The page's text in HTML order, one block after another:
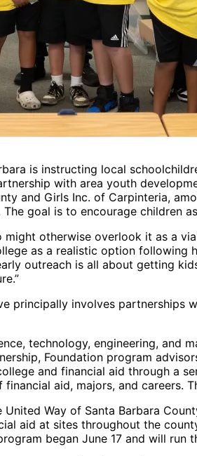
is instructing local
with area youth
and Girls Inc. of Carpinteria,
goal is to encourage children
otherwise overlook it as a
as a realistic option
outreach is all about getting
principally involves
technology, engineering, and
Foundation program
and financial aid through a
aid, majors, and careers.
Way of Santa Barbara
aid at sites throughout the
began June 17 and will run